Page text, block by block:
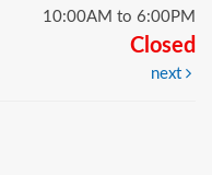
10:00AM to 6:00PM
Closed
next